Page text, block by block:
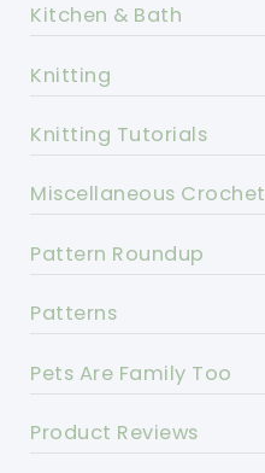
Kitchen & Bath
Knitting
Knitting Tutorials
Miscellaneous Crochet
Pattern Roundup
Patterns
Pets Are Family Too
Product Reviews